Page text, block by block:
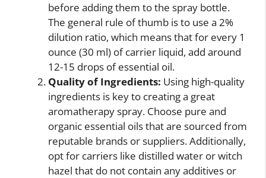
before adding them to the spray bottle.
The general rule of thumb is to use a 2%
dilution ratio, which means that for every 1
ounce (30 ml) of carrier liquid, add around
12-15 drops of essential oil.
Quality of Ingredients: Using high-quality
ingredients is key to creating a great
aromatherapy spray. Choose pure and
organic essential oils that are sourced from
reputable brands or suppliers. Additionally,
opt for carriers like distilled water or witch
hazel that do not contain any additives or